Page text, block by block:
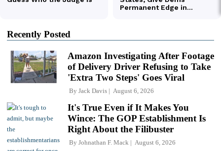
Recently Posted
Amazon Investigating After Footage
of Delivery Driver Refusing to Take
'Extra Two Steps' Goes Viral
By Jack Davis August 6, 2026
It's True Even if It Makes You
Wince: The GOP Establishment Is
Right About the Filibuster
By Johnathan F. Mack August 6, 2026